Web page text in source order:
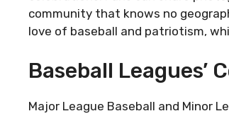
community that knows no
love of baseball and patriotism,
Baseball Leagues’
Major League Baseball and Minor